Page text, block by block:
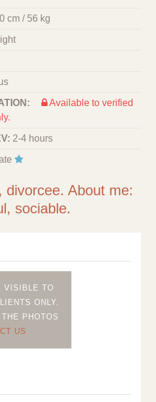
cm / 56 kg
Available to verified
2-4 hours
divorcee. About me:
sociable.
VISIBLE TO
ONLY.
PHOTOS
US